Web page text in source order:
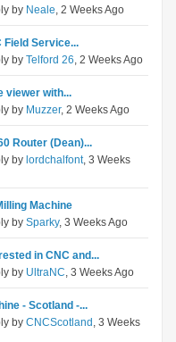
by Neale, 2 Weeks Ago
Field Service...
by Telford 26, 2 Weeks Ago
viewer with...
by Muzzer, 2 Weeks Ago
Router (Dean)...
by lordchalfont, 3 Weeks
Machine
by Sparky, 3 Weeks Ago
in CNC and...
by UltraNC, 3 Weeks Ago
- Scotland -...
by CNCScotland , 3 Weeks